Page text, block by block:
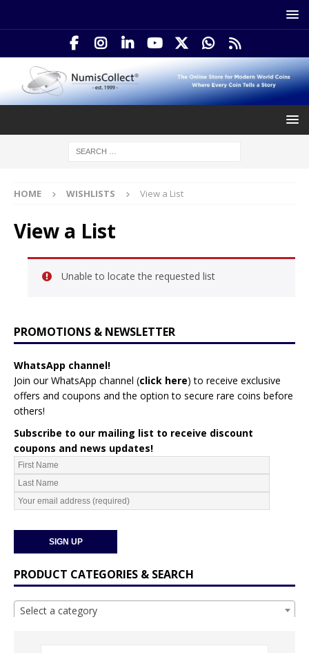
HOME WISHLISTS View a List
View a List
Unable to locate the requested list
PROMOTIONS & NEWSLETTER
WhatsApp channel!
Join our WhatsApp channel (click here) to receive exclusive
offers and coupons and the option to secure rare coins before
others!
Subscribe to our mailing list to receive discount
coupons and news updates!
PRODUCT CATEGORIES & SEARCH
Select a category